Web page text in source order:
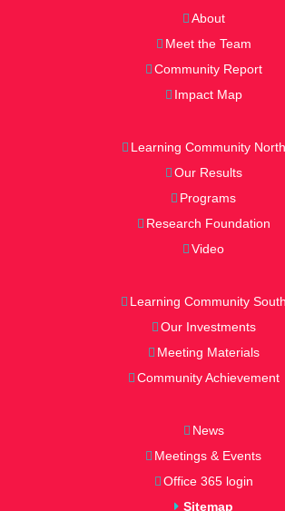
About
Meet the Team
Community Report
Impact Map
Learning Community North
Our Results
Programs
Research Foundation
Video
Learning Community South
Our Investments
Meeting Materials
Community Achievement
News
Meetings & Events
Office 365 login
Sitemap